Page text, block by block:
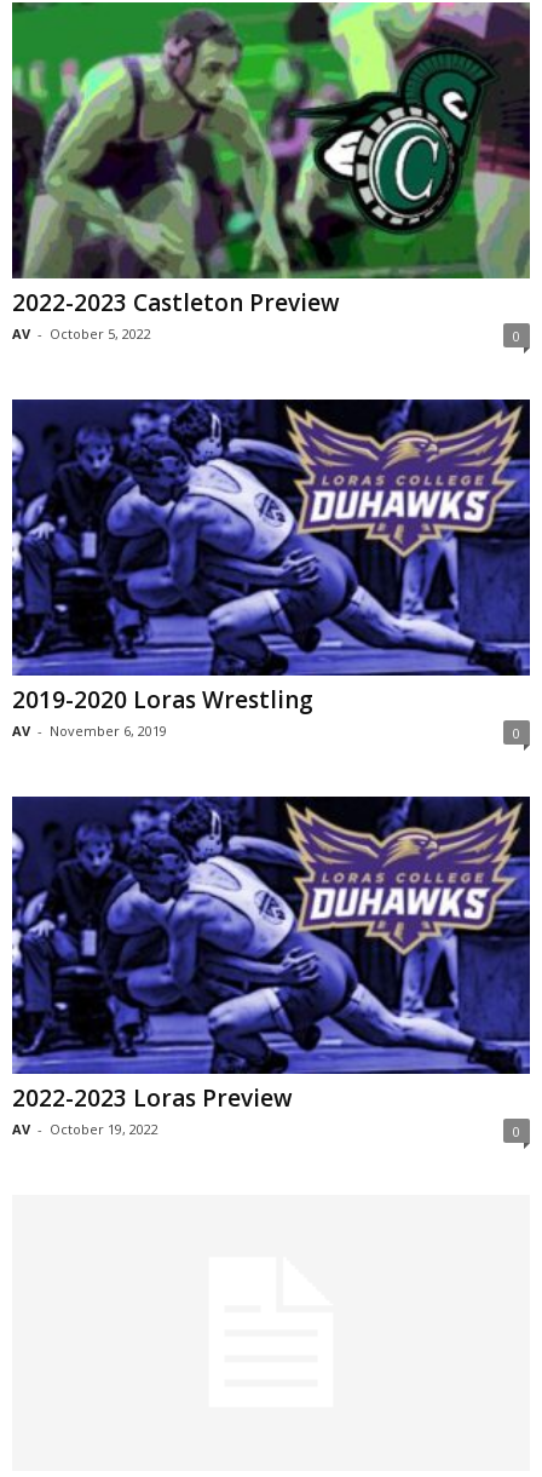
2022-2023 Castleton Preview
AV - October 5, 2022 0
2019-2020 Loras Wrestling
AV - November 6, 2019 0
2022-2023 Loras Preview
AV - October 19, 2022 0